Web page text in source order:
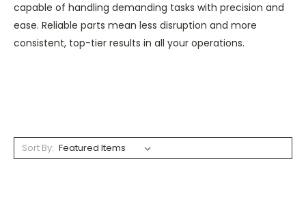
capable of handling demanding tasks with precision and
ease. Reliable parts mean less disruption and more
consistent, top-tier results in all your operations.
Sort By: